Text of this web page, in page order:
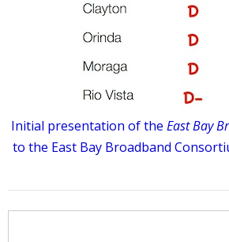
Initial presentation of the East Bay
to the East Bay Broadband